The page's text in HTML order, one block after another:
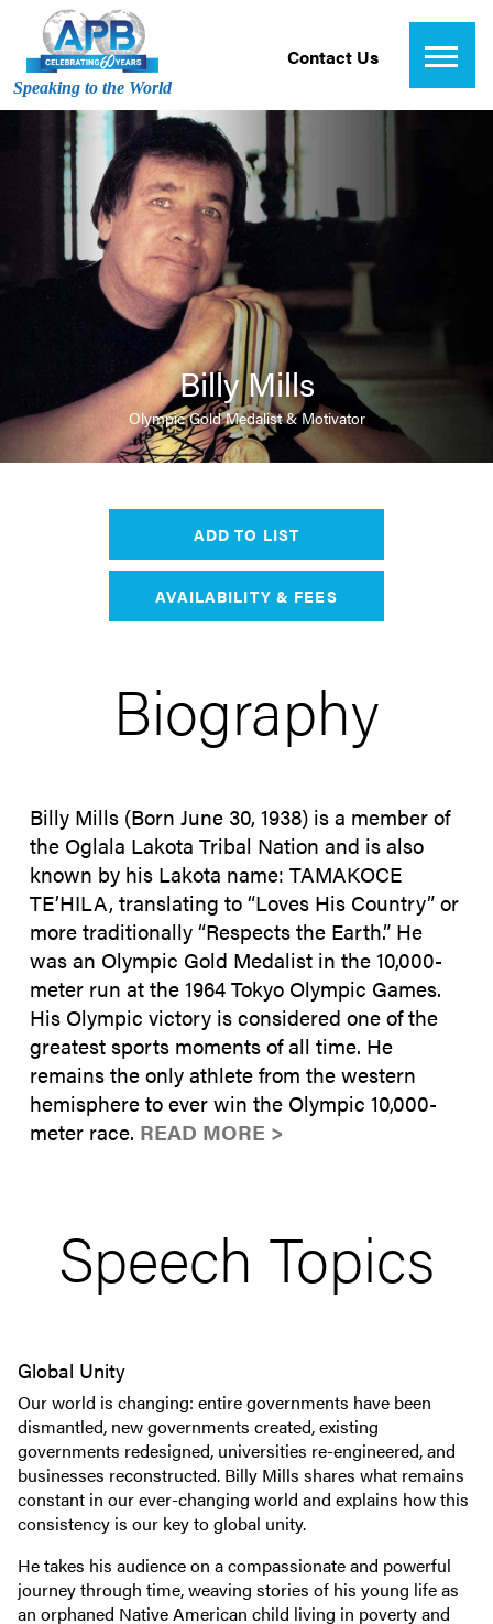
Speaking to the World
Contact Us
Billy Mills
Olympic Gold Medalist & Motivator
ADD TO LIST
AVAILABILITY & FEES
Biography
Billy Mills (Born June 30, 1938) is a member of
the Oglala Lakota Tribal Nation and is also
known by his Lakota name: TAMAKOCE
TE’HILA, translating to “Loves His Country” or
more traditionally “Respects the Earth.” He
was an Olympic Gold Medalist in the 10,000-
meter run at the 1964 Tokyo Olympic Games.
His Olympic victory is considered one of the
greatest sports moments of all time. He
remains the only athlete from the western
hemisphere to ever win the Olympic 10,000-
meter race. READ MORE >
Speech Topics
Global Unity
Our world is changing: entire governments have been
dismantled, new governments created, existing
governments redesigned, universities re-engineered, and
businesses reconstructed. Billy Mills shares what remains
constant in our ever-changing world and explains how this
consistency is our key to global unity.
He takes his audience on a compassionate and powerful
journey through time, weaving stories of his young life as
an orphaned Native American child living in poverty and